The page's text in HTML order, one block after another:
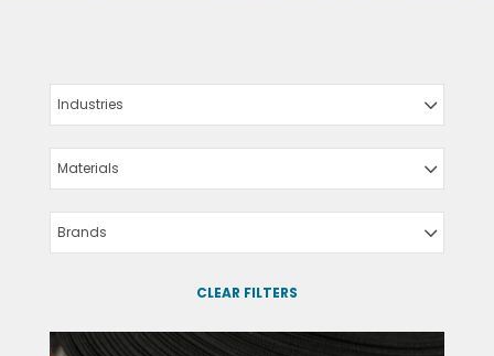
Industries
Materials
Brands
CLEAR FILTERS